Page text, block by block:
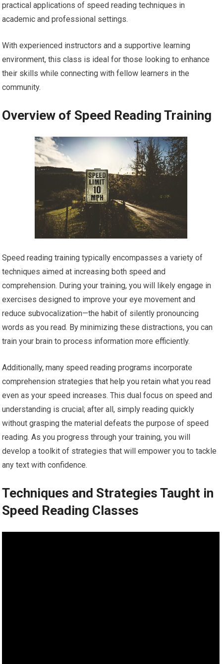
practical applications of speed reading techniques in
academic and professional settings.
With experienced instructors and a supportive learning
environment, this class is ideal for those looking to enhance
their skills while connecting with fellow learners in the
community.
Overview of Speed Reading Training
Speed reading training typically encompasses a variety of
techniques aimed at increasing both speed and
comprehension. During your training, you will likely engage in
exercises designed to improve your eye movement and
reduce subvocalization—the habit of silently pronouncing
words as you read. By minimizing these distractions, you can
train your brain to process information more efficiently.
Additionally, many speed reading programs incorporate
comprehension strategies that help you retain what you read
even as your speed increases. This dual focus on speed and
understanding is crucial; after all, simply reading quickly
without grasping the material defeats the purpose of speed
reading. As you progress through your training, you will
develop a toolkit of strategies that will empower you to tackle
any text with confidence.
Techniques and Strategies Taught in
Speed Reading Classes